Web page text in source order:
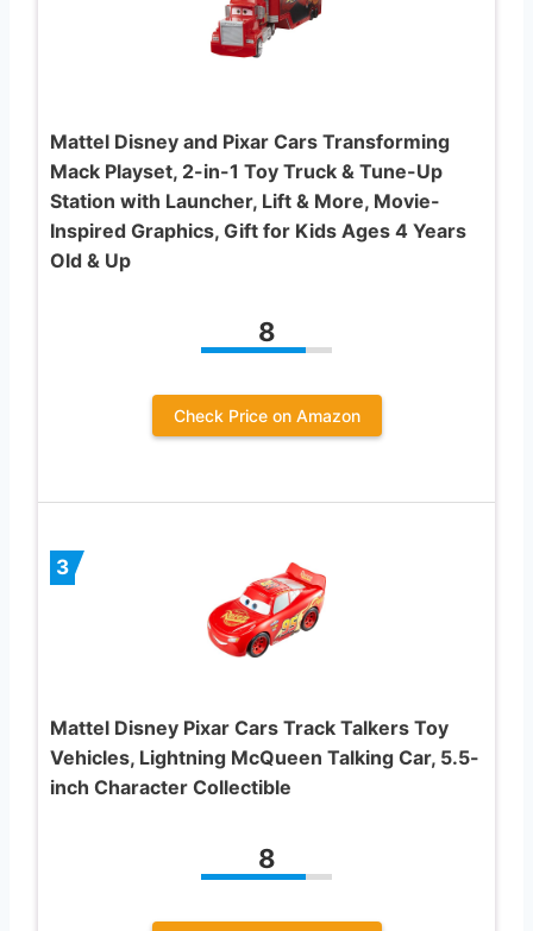
Mattel Disney and Pixar Cars Transforming
Mack Playset, 2-in-1 Toy Truck & Tune-Up
Station with Launcher, Lift & More, Movie-
Inspired Graphics, Gift for Kids Ages 4 Years
Old & Up
8
Check Price on Amazon
3
Mattel Disney Pixar Cars Track Talkers Toy
Vehicles, Lightning McQueen Talking Car, 5.5-
inch Character Collectible
8